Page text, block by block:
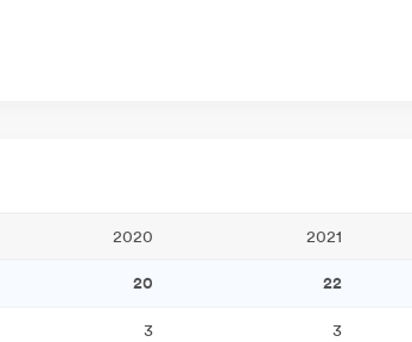
2020 2021
20 22
3 3